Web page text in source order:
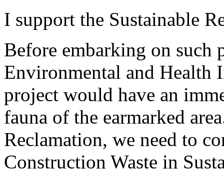
I support the Sustainable
Before embarking on such
Environmental and Health
project would have an
fauna of the earmarked
Reclamation, we need to
Construction Waste in